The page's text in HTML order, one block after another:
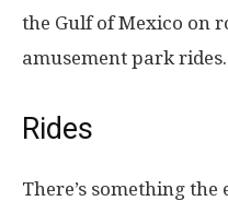
the Gulf of Mexico on
amusement park rides.
Rides
There’s something